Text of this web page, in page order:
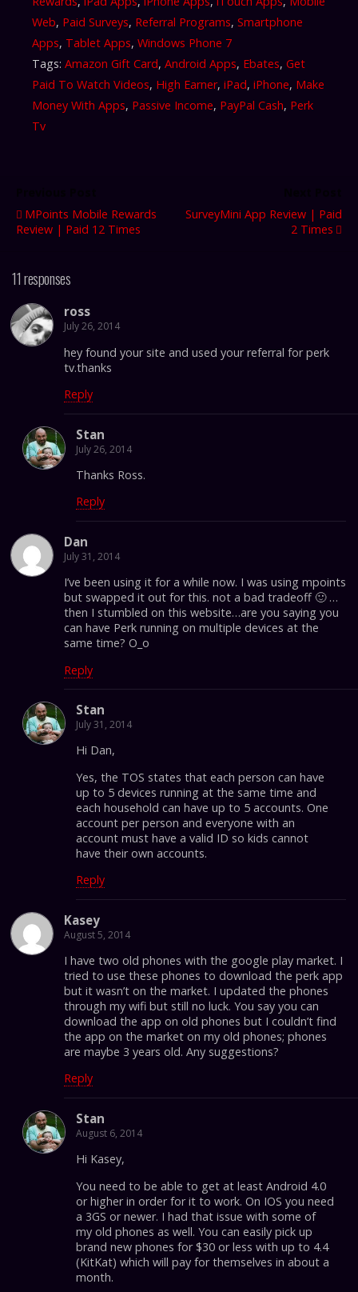
Web, Paid Surveys, Referral Programs, Smartphone
Apps, Tablet Apps, Windows Phone 7
Tags: Amazon Gift Card, Android Apps, Ebates, Get
Paid To Watch Videos, High Earner, iPad, iPhone, Make
Money With Apps, Passive Income, PayPal Cash, Perk
Tv
MPoints Mobile Rewards
Review | Paid 12 Times
SurveyMini App Review | Paid
2 Times
11 responses
ross
July 26, 2014
hey found your site and used your referral for perk
tv.thanks
Reply
Stan
July 26, 2014
Thanks Ross.
Reply
Dan
July 31, 2014
I’ve been using it for a while now. I was using mpoints
but swapped it out for this. not a bad tradeoff 🙂 …
then I stumbled on this website…are you saying you
can have Perk running on multiple devices at the
same time? O_o
Reply
Stan
July 31, 2014
Hi Dan,
Yes, the TOS states that each person can have
up to 5 devices running at the same time and
each household can have up to 5 accounts. One
account per person and everyone with an
account must have a valid ID so kids cannot
have their own accounts.
Reply
Kasey
August 5, 2014
I have two old phones with the google play market. I
tried to use these phones to download the perk app
but it wasn’t on the market. I updated the phones
through my wifi but still no luck. You say you can
download the app on old phones but I couldn’t find
the app on the market on my old phones; phones
are maybe 3 years old. Any suggestions?
Reply
Stan
August 6, 2014
Hi Kasey,
You need to be able to get at least Android 4.0
or higher in order for it to work. On IOS you need
a 3GS or newer. I had that issue with some of
my old phones as well. You can easily pick up
brand new phones for $30 or less with up to 4.4
(KitKat) which will pay for themselves in about a
month.